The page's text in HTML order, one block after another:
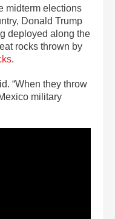
midterm elections
Donald Trump
deployed along the
rocks thrown by
.
“When they throw
military